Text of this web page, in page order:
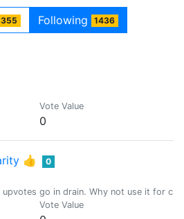
Following 1436
Vote Value
0
👍 0
upvotes go in drain. Why not use it for
Vote Value